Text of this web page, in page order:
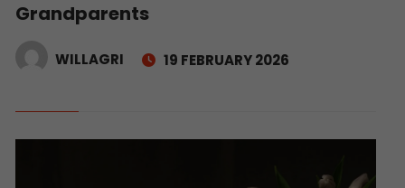
Grandparents
WILLAGRI 19 FEBRUARY 2026